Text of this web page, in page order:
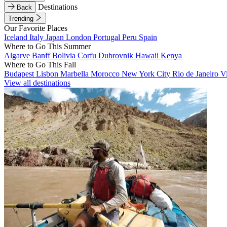
Back
Destinations
Trending
Our Favorite Places
Iceland Italy Japan London Portugal Peru Spain
Where to Go This Summer
Algarve BanffBolivia Corfu Dubrovnik Hawaii Kenya
Where to Go This Fall
Budapest Lisbon Marbella Morocco New York City Rio de Janeiro
View all destinations